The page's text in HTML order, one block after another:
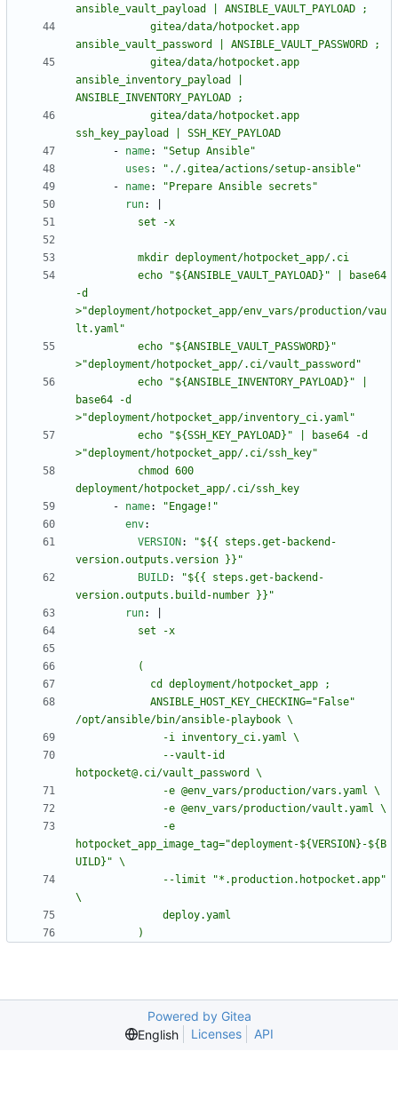
ansible_inventory_payload |
ssh_key_payload | SSH_KEY_PAYLOAD
- name:
"Setup Ansible"
uses :
"./.gitea/actions/setup-ansible"
- name:
"Prepare Ansible secrets"
run:
-d
>"deployment/hotpocket_app/env_vars/production/vau
base64 -d
deployment/hotpocket_app/.ci/ssh_key
- name:
"Engage!"
env:
VERSION :
"${{ steps.get-backend-
version.outputs.version }}"
BUILD:
"${{ steps.get-backend-
version.outputs.build-number }}"
run:
hotpocket_app_image_tag="deployment-${VERSION}-${B
          )
Powered by Gitea
English
Licenses API